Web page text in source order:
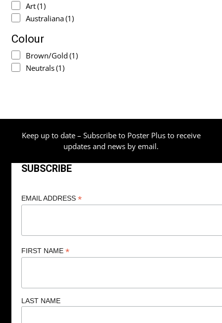
Art(1)
Australiana(1)
Colour
Brown/Gold (1)
Neutrals(1)
Keep up to date – Subscribe to Poster Plus to receive
updates and news by email.
SUBSCRIBE
EMAIL ADDRESS *
FIRST NAME *
LAST NAME